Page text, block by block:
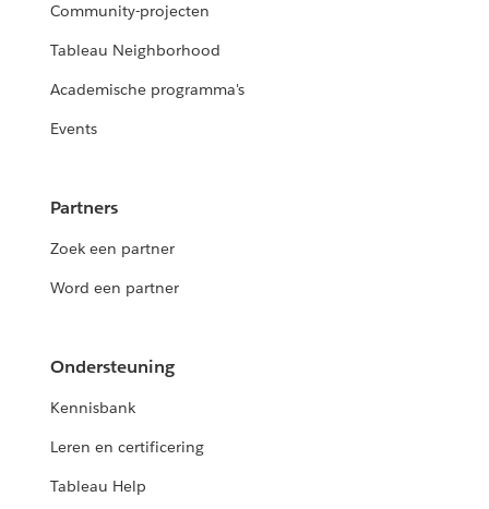
Community-projecten
Tableau Neighborhood
Academische programma's
Events
Partners
Zoek een partner
Word een partner
Ondersteuning
Kennisbank
Leren en certificering
Tableau Help